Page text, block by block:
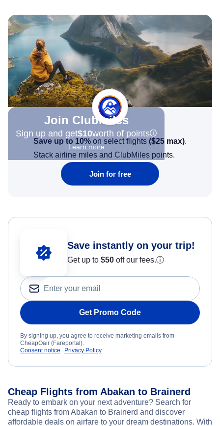
Join Clubmiles
Sign up and get$10worth of points
Learn more
Save up to 10% on select flights ($25 max).
Stack airline miles and ClubMiles points.
Join for free
Save instantly on your trip!
Get up to $50 off our fees.ⓘ
Get Promo Code
By signing up, you agree to receive marketing emails from
CheapOair (Fareportal).
Consent notice
Privacy Policy
Cheap Flights from Abakan to Brainerd
Ready to embark on your next adventure? Search for
cheap flights from Abakan to Brainerd and discover
affordable deals on airfare to your dream destinations. With